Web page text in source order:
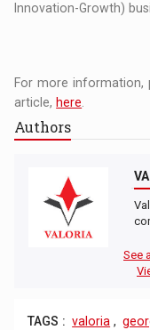
Innovation-Growth)
For more information,
article, here
Authors
See
TAGS : valoria ,